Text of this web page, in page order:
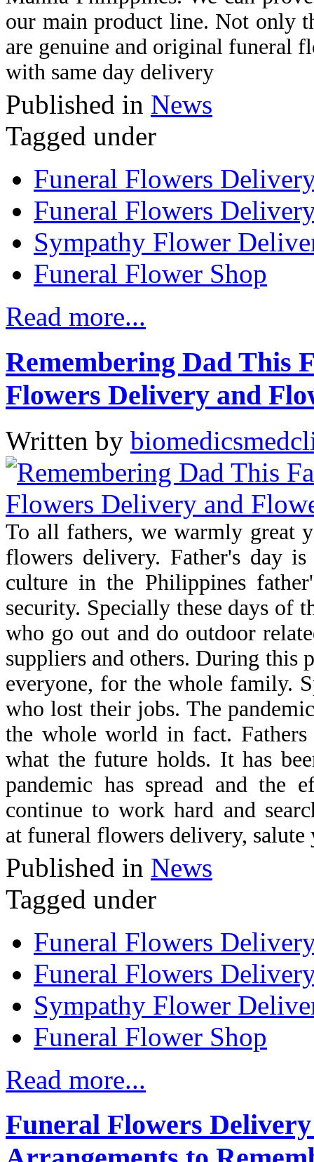
our main product line. Not only
are genuine and original funeral
with same day delivery
Published in News
Tagged under
Funeral Flowers
Funeral Flowers
Sympathy Flower
Funeral Flower Shop
Read more...
Remembering Dad This
Flowers Delivery and
Written by
To all fathers, we warmly great
flowers delivery. Father's day
culture in the Philippines
security. Specially these days of
who go out and do outdoor
suppliers and others. During this
everyone, for the whole family.
who lost their jobs. The
the whole world in fact.
what the future holds. It has
pandemic has spread and the
continue to work hard and
at funeral flowers delivery, salute
Published in News
Tagged under
Funeral Flowers
Funeral Flowers
Sympathy Flower
Funeral Flower Shop
Read more...
Funeral Flowers